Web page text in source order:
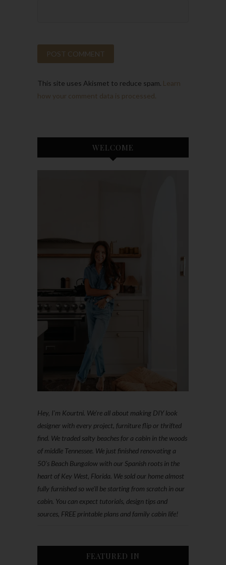
This site uses Akismet to reduce spam. Learn
how your comment data is processed.
WELCOME
Hey, I'm Kourtni. We're all about making DIY look
designer with every project, furniture flip or thrifted
find. We traded salty beaches for a cabin in the woods
of middle Tennessee. We just finished renovating a
50’s Beach Bungalow with our Spanish roots in the
heart of Key West, Florida. We sold our home almost
fully furnished so we'll be starting from scratch in our
cabin. You can expect tutorials, design tips and
sources, FREE printable plans and family cabin life!
FEATURED IN